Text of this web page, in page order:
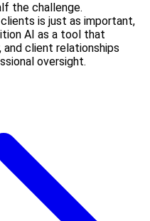
the challenge.
is just as important,
AI as a tool that
client relationships
oversight.